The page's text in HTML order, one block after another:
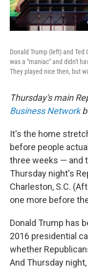
Donald Trump (left) and Ted
was a "maniac" and didn't
They played nice then, but
Thursday's main
Business Network
It's the home
before people
three weeks — and
Thursday night's
Charleston, S.C.
one more before
Donald Trump has
2016 presidential
whether
And Thursday